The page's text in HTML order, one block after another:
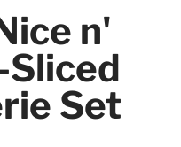
n'
Sliced
Set